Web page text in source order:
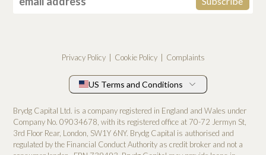
Privacy Policy Cookie Policy Complaints
US Terms and Conditions
Brydg Capital Ltd. is a company registered in England and Wales under
Company No. 0­9034678, with its registered office at 70-72 Jermyn St,
3rd Floor Rear, London, SW1Y 6NY. Brydg Capital is authorised and
regulated by the Financial Conduct Authority as credit broker and not a